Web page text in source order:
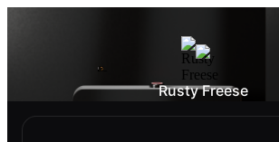
Rusty Freese